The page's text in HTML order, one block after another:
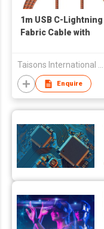
1m USB C-Lightning
Fabric Cable with
Taisons International Co
Enquire